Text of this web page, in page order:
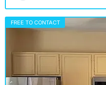
FREE TO CONTACT